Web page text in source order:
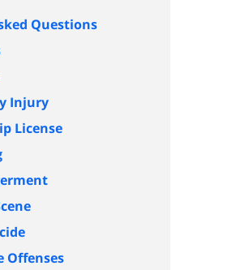
Questions
Injury
License
Offenses